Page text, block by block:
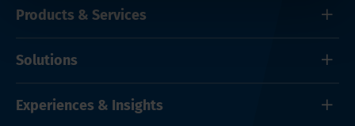
Products & Services
Solutions
Experiences & Insights